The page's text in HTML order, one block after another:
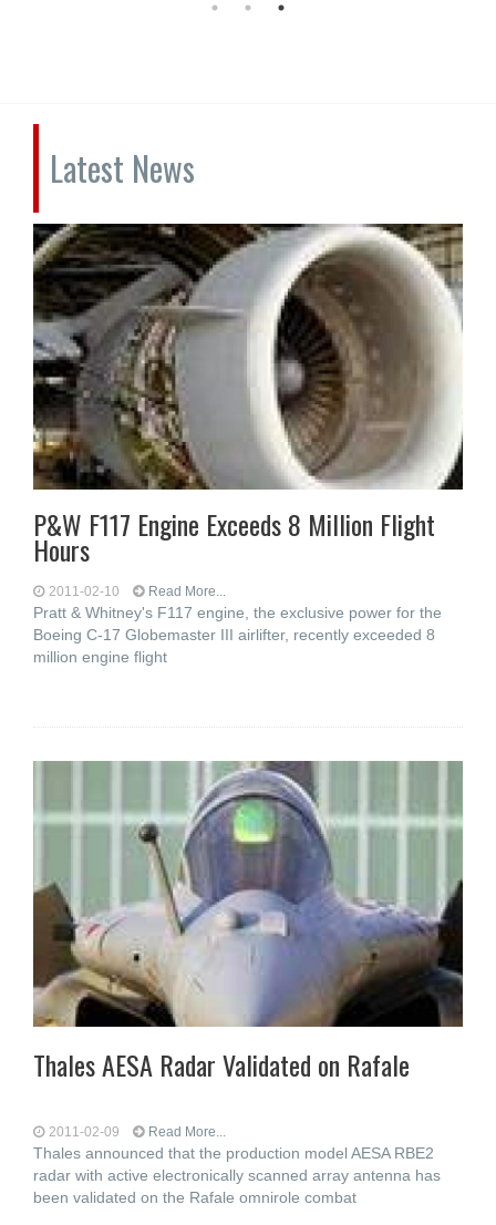
Latest News
P&W F117 Engine Exceeds 8 Million Flight
Hours
2011-02-10 Read More...
Pratt & Whitney's F117 engine, the exclusive power for the
Boeing C-17 Globemaster III airlifter, recently exceeded 8
million engine flight
Thales AESA Radar Validated on Rafale
2011-02-09 Read More...
Thales announced that the production model AESA RBE2
radar with active electronically scanned array antenna has
been validated on the Rafale omnirole combat